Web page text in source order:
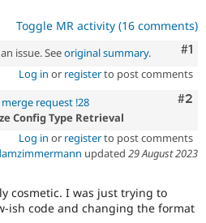
Toggle MR activity (16 comments)
#1
issue. Seeoriginal summary.
Log in or registerto post comments
#2
merge request !28
Config Type Retrieval
Log in or registerto post comments
updated 29 August 2023
cosmetic. I was just trying to
ish code and changing the format